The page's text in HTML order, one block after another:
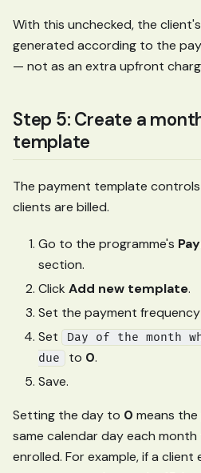
With this unchecked, the
generated according to the
— not as an extra upfront
Step 5: Create a
template
The payment template
clients are billed.
Go to the programme's
section.
Click Add new template.
Set the payment
Set
Day of the month
due to 0.
Save.
Setting the day to 0 means
same calendar day each
enrolled. For example, if a